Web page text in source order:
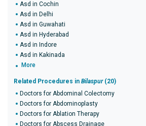
Asd in Cochin
Asd in Delhi
Asd in Guwahati
Asd in Hyderabad
Asd in Indore
Asd in Kakinada
More
Related Procedures in Bilaspur(20)
Doctors for Abdominal Colectomy
Doctors for Abdominoplasty
Doctors for Ablation Therapy
Doctors for Abscess Drainage